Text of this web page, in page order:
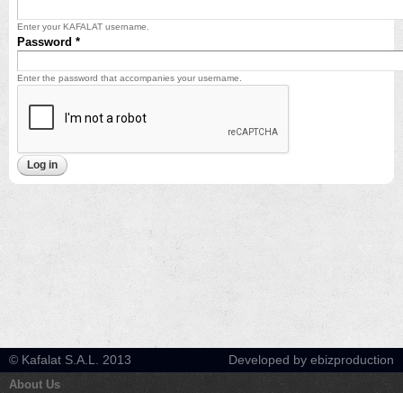
Enter your KAFALAT username.
Password *
Enter the password that accompanies your username.
© Kafalat S.A.L. 2013 Developed by ebizproduction
About Us